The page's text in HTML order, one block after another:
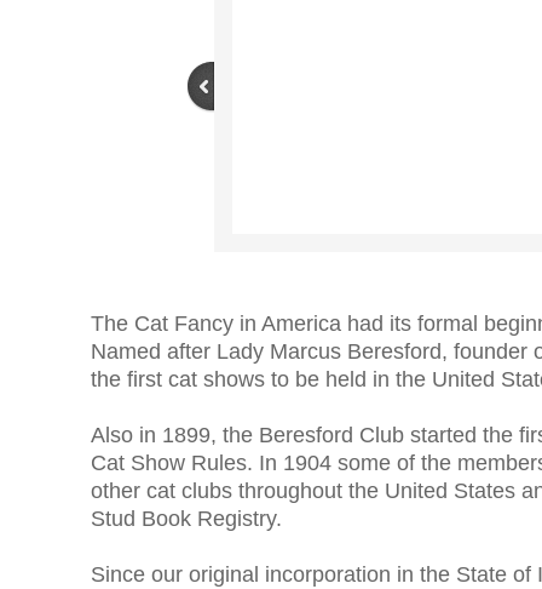
The Cat Fancy in America had its formal
Named after Lady Marcus Beresford,
the first cat shows to be held in the United
Also in 1899, the Beresford Club started the
Cat Show Rules. In 1904 some of the
other cat clubs throughout the United States
Stud Book Registry.
Since our original incorporation in the State